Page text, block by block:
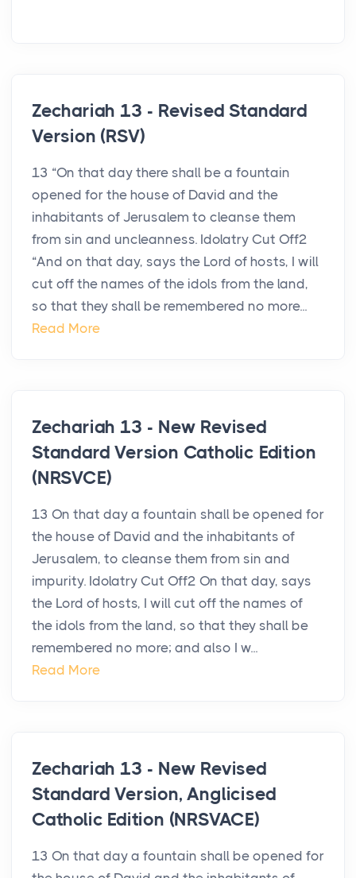
Zechariah 13 - Revised Standard
Version (RSV)
13 “On that day there shall be a fountain
opened for the house of David and the
inhabitants of Jerusalem to cleanse them
from sin and uncleanness. Idolatry Cut Off2
“And on that day, says the Lord of hosts, I will
cut off the names of the idols from the land,
so that they shall be remembered no more...
Read More
Zechariah 13 - New Revised
Standard Version Catholic Edition
(NRSVCE)
13 On that day a fountain shall be opened for
the house of David and the inhabitants of
Jerusalem, to cleanse them from sin and
impurity. Idolatry Cut Off2 On that day, says
the Lord of hosts, I will cut off the names of
the idols from the land, so that they shall be
remembered no more; and also I w...
Read More
Zechariah 13 - New Revised
Standard Version, Anglicised
Catholic Edition (NRSVACE)
13 On that day a fountain shall be opened for